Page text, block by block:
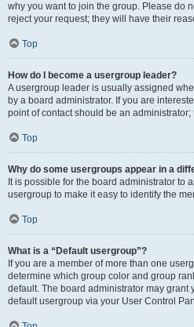
why you want to join the group. Please do
reject your request; they will have their
Top
How do I become a usergroup leader?
A usergroup leader is usually assigned
by a board administrator. If you are
point of contact should be an
Top
Why do some usergroups appear in a
It is possible for the board administrator to
usergroup to make it easy to identify the
Top
What is a “Default usergroup”?
If you are a member of more than one
determine which group color and group
default. The board administrator may grant
default usergroup via your User Control